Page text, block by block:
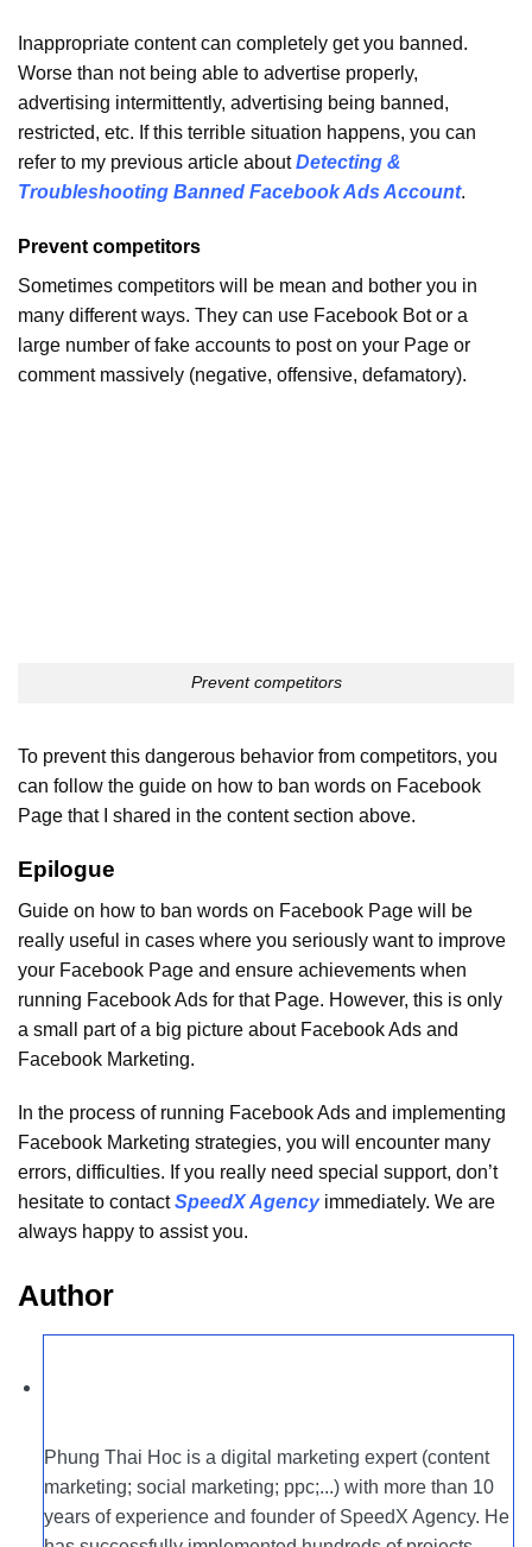
Inappropriate content can completely get you banned.
Worse than not being able to advertise properly,
advertising intermittently, advertising being banned,
restricted, etc. If this terrible situation happens, you can
refer to my previous article aboutDetecting &
Troubleshooting Banned Facebook Ads Account.
Prevent competitors
Sometimes competitors will be mean and bother you in
many different ways. They can use Facebook Bot or a
large number of fake accounts to post on your Page or
comment massively (negative, offensive, defamatory).
Prevent competitors
To prevent this dangerous behavior from competitors, you
can follow the guide on how to ban words on Facebook
Page that I shared in the content section above.
Epilogue
Guide on how to ban words on Facebook Page will be
really useful in cases where you seriously want to improve
your Facebook Page and ensure achievements when
running Facebook Ads for that Page. However, this is only
a small part of a big picture about Facebook Ads and
Facebook Marketing.
In the process of running Facebook Ads and implementing
Facebook Marketing strategies, you will encounter many
errors, difficulties. If you really need special support, don’t
hesitate to contactSpeedX Agencyimmediately. We are
always happy to assist you.
Author
Phung Thai Hoc is a digital marketing expert (content
marketing; social marketing; ppc;...) with more than 10
years of experience and founder of SpeedX Agency. He